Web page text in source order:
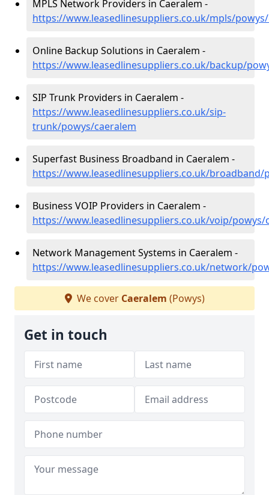
MPLS Network Providers in Caeralem -
https://www.leasedlinesuppliers.co.uk/mpls/
Online Backup Solutions in Caeralem -
https://www.leasedlinesuppliers.co.uk/backup/
SIP Trunk Providers in Caeralem -
https://www.leasedlinesuppliers.co.uk/sip-
trunk/powys/caeralem
Superfast Business Broadband in Caeralem -
https://www.leasedlinesuppliers.co.uk/broadband/
Business VOIP Providers in Caeralem -
https://www.leasedlinesuppliers.co.uk/voip/powys/
Network Management Systems in Caeralem -
https://www.leasedlinesuppliers.co.uk/network/
We cover Caeralem (Powys)
Get in touch